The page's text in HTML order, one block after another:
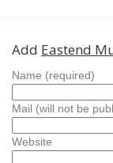
Add Eastend
Name (required)
Mail (will not be
Website